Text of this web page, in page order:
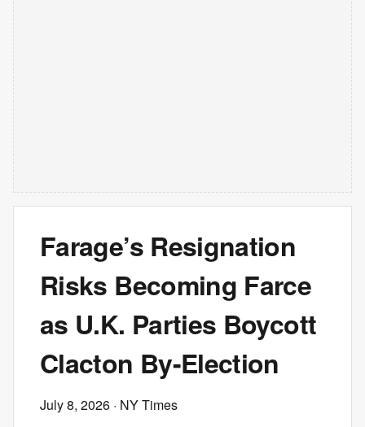
Farage’s Resignation
Risks Becoming Farce
as U.K. Parties Boycott
Clacton By-Election
July 8, 2026 · NY Times